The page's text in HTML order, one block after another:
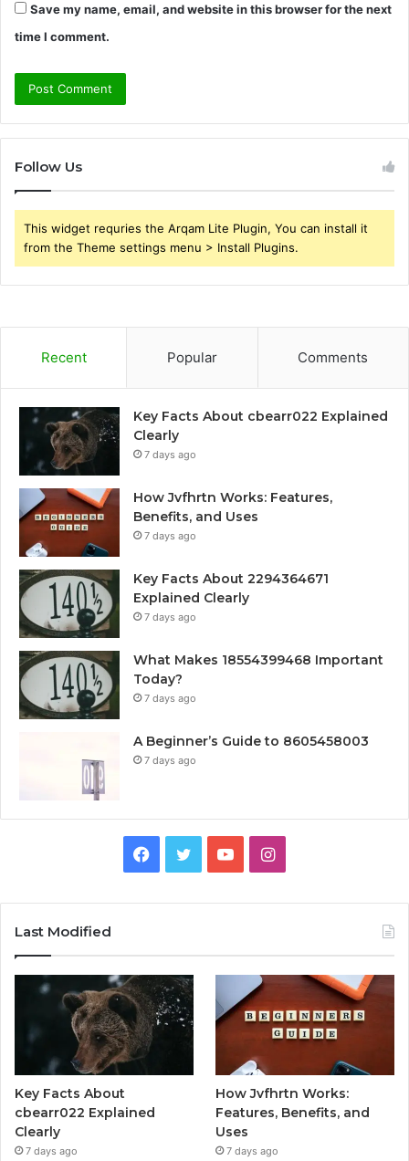
Save my name, email, and website in this browser for the next
time I comment.
Follow Us
This widget requries the Arqam Lite Plugin, You can install it
from the Theme settings menu > Install Plugins.
Recent Popular Comments
Key Facts About cbearr022 Explained
Clearly
7 days ago
How Jvfhrtn Works: Features,
Benefits, and Uses
7 days ago
Key Facts About 2294364671
Explained Clearly
7 days ago
What Makes 18554399468 Important
Today?
7 days ago
A Beginner’s Guide to 8605458003
7 days ago
Facebook
TwitterYouTubeInstagram
Last Modified
Key Facts About
cbearr022 Explained
Clearly
7 days ago
How Jvfhrtn Works:
Features, Benefits, and
Uses
7 days ago